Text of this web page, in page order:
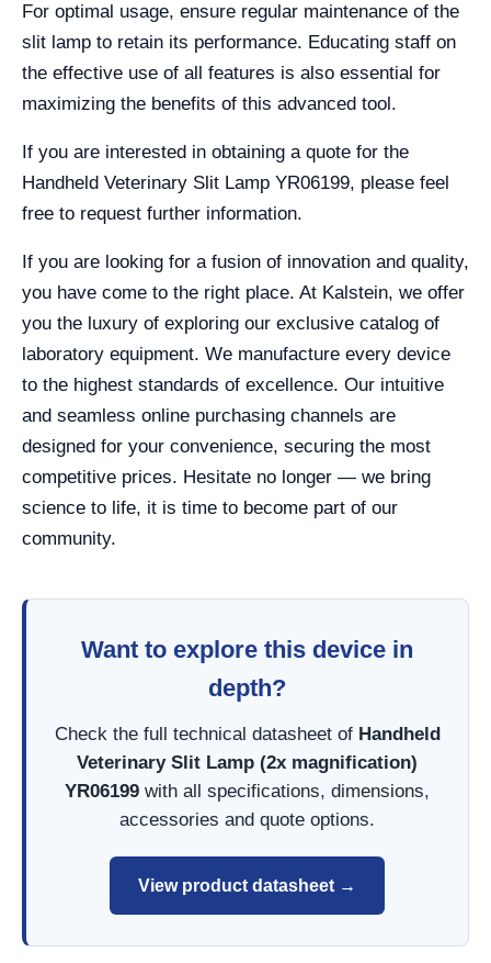
For optimal usage, ensure regular maintenance of the
slit lamp to retain its performance. Educating staff on
the effective use of all features is also essential for
maximizing the benefits of this advanced tool.
If you are interested in obtaining a quote for the
Handheld Veterinary Slit Lamp YR06199, please feel
free to request further information.
If you are looking for a fusion of innovation and quality,
you have come to the right place. At Kalstein, we offer
you the luxury of exploring our exclusive catalog of
laboratory equipment. We manufacture every device
to the highest standards of excellence. Our intuitive
and seamless online purchasing channels are
designed for your convenience, securing the most
competitive prices. Hesitate no longer — we bring
science to life, it is time to become part of our
community.
Want to explore this device in
depth?
Check the full technical datasheet of Handheld
Veterinary Slit Lamp (2x magnification)
YR06199 with all specifications, dimensions,
accessories and quote options.
View product datasheet →